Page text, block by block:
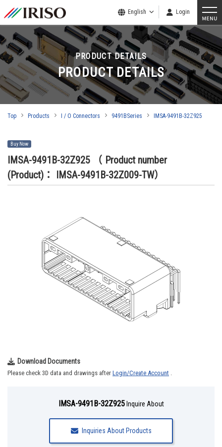
English Login
PRODUCT DETAILS
PRODUCT DETAILS
Top Products I / O Connectors 9491BSeries IMSA-9491B-32Z925
Buy Now
IMSA-9491B-32Z925 （ Product number
(Product)： IMSA-9491B-32Z009-TW）
Download Documents
Please check 3D data and drawings after Login/Create Account .
IMSA-9491B-32Z925Inquire About
Inquiries About Products